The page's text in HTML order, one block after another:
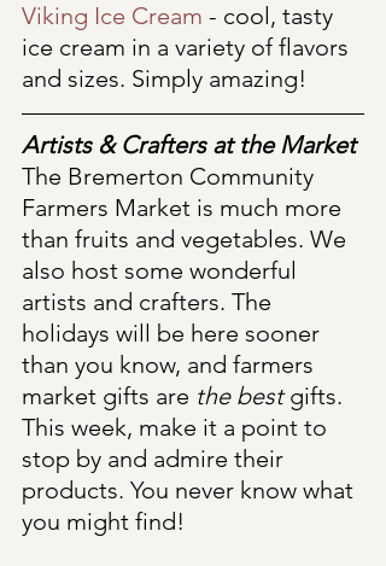
Viking Ice Cream - cool, tasty
ice cream in a variety of flavors
and sizes. Simply amazing!
Artists & Crafters at the Market
The Bremerton Community
Farmers Market is much more
than fruits and vegetables. We
also host some wonderful
artists and crafters. The
holidays will be here sooner
than you know, and farmers
market gifts are the best gifts.
This week, make it a point to
stop by and admire their
products. You never know what
you might find!